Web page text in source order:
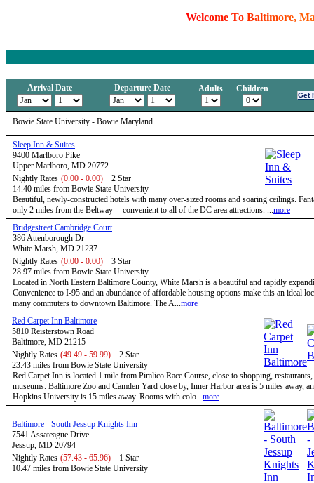
Welcome To Baltimore, M
Arrival Date Departure Date Adults Children
Bowie State University - Bowie Maryland
Sleep Inn & Suites
9400 Marlboro Pike
Upper Marlboro, MD 20772
Nightly Rates (0.00 - 0.00)
2 Star
14.40 miles from Bowie State University
Beautiful, newly-constructed hotels with many over-sized rooms and soaring ceilings.
only 2 miles from the Beltway -- convenient to all of the DC area attractions. ...more
Bridgestreet Cambridge Court
386 Attenborough Dr
White Marsh, MD 21237
Nightly Rates (0.00 - 0.00)
3 Star
28.97 miles from Bowie State University
Located in North Eastern Baltimore County, White Marsh is a beautiful and rapidly
Convenience to I-95 and an abundance of affordable housing options make this an ideal
many commuters to downtown Baltimore. The A...more
Red Carpet Inn Baltimore
5810 Reisterstown Road
Baltimore, MD 21215
Nightly Rates (49.49 - 59.99)
2 Star
23.43 miles from Bowie State University
Red Carpet Inn is located 1 mile from Pimlico Race Course, close to shopping, restaurants,
museums. Baltimore Zoo and Camden Yard close by, Inner Harbor area is 5 miles away,
Hopkins University is 15 miles away. Rooms with colo...more
Baltimore - South Jessup Knights Inn
7541 Assateague Drive
Jessup, MD 20794
Nightly Rates (57.43 - 65.96)
1 Star
10.47 miles from Bowie State University